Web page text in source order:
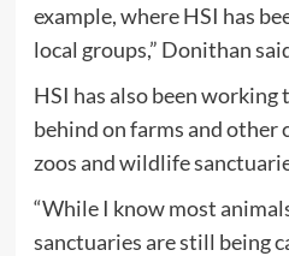
example, where HSI has
local groups,” Donithan
HSI has also been
behind on farms and
zoos and wildlife
“While I know most
sanctuaries are still being